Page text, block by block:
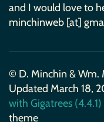
and I would love to
minchinweb [at]
© D. Minchin & Wm.
Updated March 18,
with Gigatrees (4.4.1)
theme